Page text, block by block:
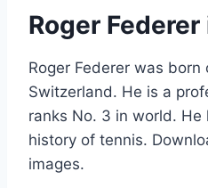
Roger
Roger Federer was born
Switzerland. He is a
ranks No. 3 in world.
history of tennis.
images.